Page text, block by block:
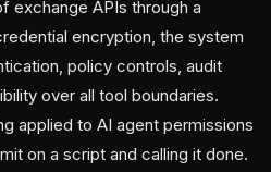
exchange APIs through a
encryption, the system
policy controls, audit
over all tool boundaries.
applied to AI agent permissions
on a script and calling it done.